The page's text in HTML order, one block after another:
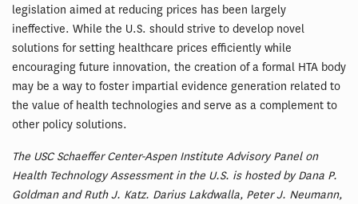
legislation aimed at reducing prices has been largely
ineffective. While the U.S. should strive to develop novel
solutions for setting healthcare prices efficiently while
encouraging future innovation, the creation of a formal HTA body
may be a way to foster impartial evidence generation related to
the value of health technologies and serve as a complement to
other policy solutions.
The USC Schaeffer Center-Aspen Institute Advisory Panel on
Health Technology Assessment in the U.S. is hosted by Dana P.
Goldman and Ruth J. Katz. Darius Lakdwalla, Peter J. Neumann,